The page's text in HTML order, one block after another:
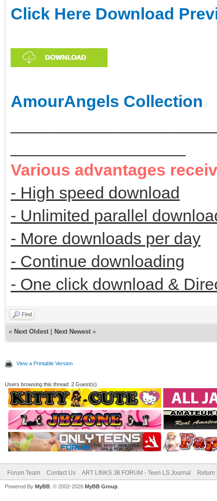
Click Here Download
AmourAngels Collection
Various advantages
- High speed download
- Unlimited parallel
- More downloads per day
- Continue downloading
- One click download &
Find
« Next Oldest Next Newest »
View a Printable Version
Users browsing this thread: 2 Guest(s)
Forum Team Contact Us ART LINKS JB FORUM - Teen LS Journal Return
Powered By MyBB , © 2002-2026 MyBB Group